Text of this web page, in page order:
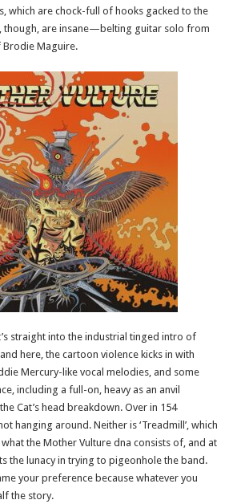
which are chock-full of hooks gacked to the
though, are insane—belting guitar solo from
Brodie Maguire.
straight into the industrial tinged intro of
and here, the cartoon violence kicks in with
Mercury-like vocal melodies, and some
including a full-on, heavy as an anvil
Cat’s head breakdown. Over in 154
hanging around. Neither is ‘Treadmill’, which
the Mother Vulture dna consists of, and at
the lunacy in trying to pigeonhole the band.
your preference because whatever you
the story.